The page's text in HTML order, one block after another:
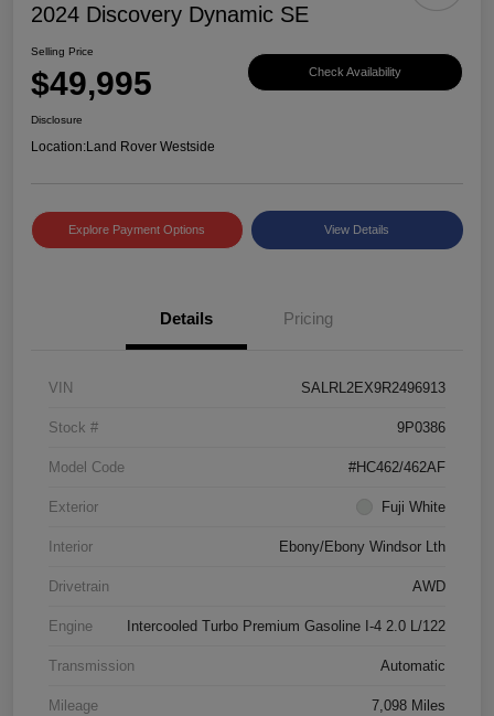
2024 Discovery Dynamic SE
Selling Price
$49,995 Check Availability
Disclosure
Location:Land Rover Westside
Explore Payment Options View Details
Details Pricing
VIN SALRL2EX9R2496913
Stock # 9P0386
Model Code #HC462/462AF
Exterior Fuji White
Interior Ebony/Ebony Windsor Lth
Drivetrain AWD
Engine Intercooled Turbo Premium Gasoline I-4 2.0 L/122
Transmission Automatic
Mileage 7,098 Miles